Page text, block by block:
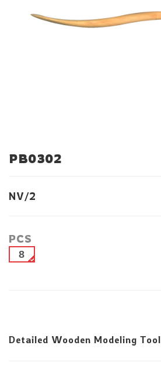
PB0302
NV/2
PCS
8
Detailed Wooden Modeling Tool